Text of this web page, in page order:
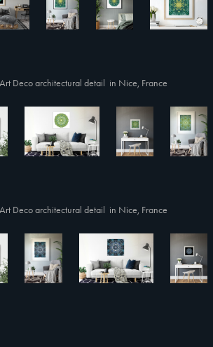
Deco architectural detail in Nice, France
Deco architectural detail in Nice, France